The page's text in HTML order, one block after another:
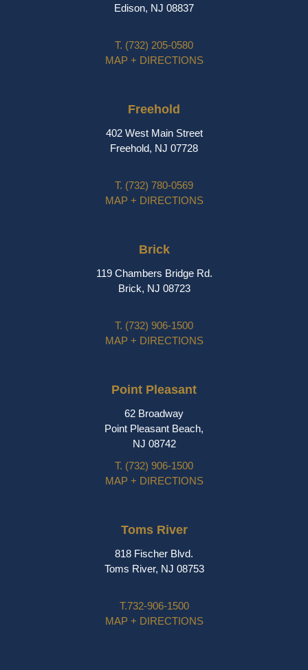
Edison, NJ 08837
T. (732) 205-0580
MAP + DIRECTIONS
Freehold
402 West Main Street
Freehold, NJ 07728
T. (732) 780-0569
MAP + DIRECTIONS
Brick
119 Chambers Bridge Rd.
Brick, NJ 08723
T. (732) 906-1500
MAP + DIRECTIONS
Point Pleasant
62 Broadway
Point Pleasant Beach,
NJ 08742
T. (732) 906-1500
MAP + DIRECTIONS
Toms River
818 Fischer Blvd.
Toms River, NJ 08753
T.732-906-1500
MAP + DIRECTIONS